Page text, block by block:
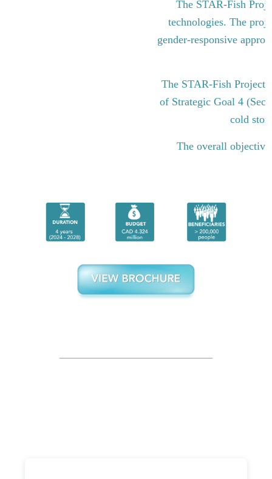
The STAR-Fish
technologies. The
gender-responsive
The STAR-Fish Project
of Strategic Goal 4
cold
The overall